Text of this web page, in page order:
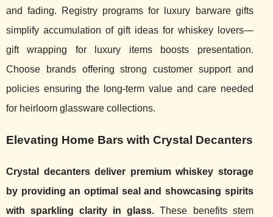
and fading. Registry programs for luxury barware gifts
simplify accumulation of gift ideas for whiskey lovers—
gift wrapping for luxury items boosts presentation.
Choose brands offering strong customer support and
policies ensuring the long-term value and care needed
for heirloom glassware collections.
Elevating Home Bars with Crystal Decanters
Crystal decanters deliver premium whiskey storage
by providing an optimal seal and showcasing spirits
with sparkling clarity in glass. These benefits stem